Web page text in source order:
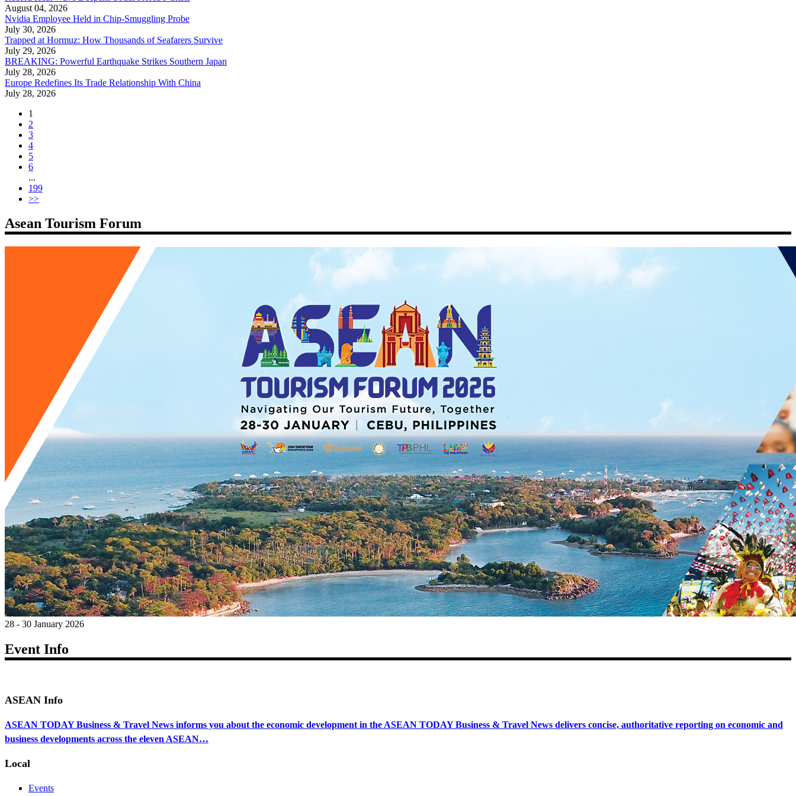
August 04, 2026
Nvidia Employee Held in Chip-Smuggling Probe
July 30, 2026
Trapped at Hormuz: How Thousands of Seafarers Survive
July 29, 2026
BREAKING: Powerful Earthquake Strikes Southern Japan
July 28, 2026
Europe Redefines Its Trade Relationship With China
July 28, 2026
1
2
3
4
5
6
...
199
>>
Asean Tourism Forum
28 - 30 January 2026
Event Info
ASEAN Info
ASEAN TODAY Business & Travel News informs you about the economic development in the ASEAN TODAY Business & Travel News delivers concise, authoritative reporting on economic and
business developments across the eleven ASEAN…
Local
Events